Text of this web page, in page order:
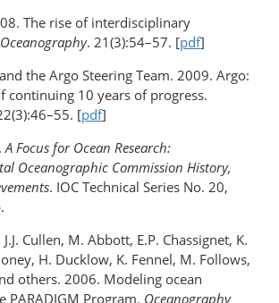
The rise of interdisciplinary
Oceanography. 21(3):54–57. [pdf]
the Argo Steering Team. 2009. Argo:
continuing 10 years of progress.
[pdf]
A Focus for Ocean Research:
Oceanographic Commission History,
. IOC Technical Series No. 20,
Cullen, M. Abbott, E.P. Chassignet, K.
H. Ducklow, K. Fennel, M. Follows,
others. 2006. Modeling ocean
PARADIGM Program. Oceanography